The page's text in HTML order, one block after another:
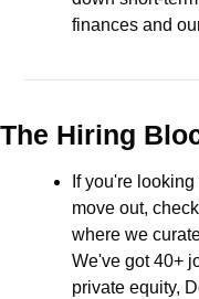
finances and
The Hiring
If you're
move out,
where we
We've got 40+
private equity,